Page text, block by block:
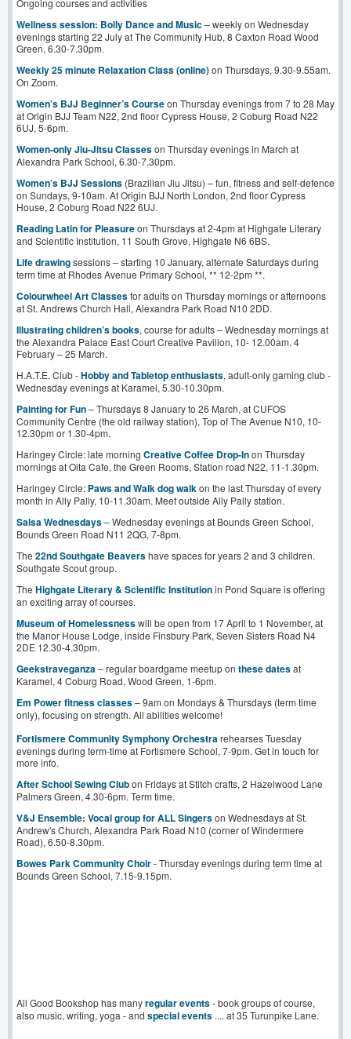
Ongoing courses and activities
Wellness session: Bolly Dance and Music– weekly on Wednesday
evenings starting 22 July at The Community Hub, 8 Caxton Road Wood
Green, 6.30-7.30pm.
Weekly 25 minute Relaxation Class (online)on Thursdays, 9.30-9.55am.
On Zoom.
Women’s BJJ Beginner’s Courseon Thursday evenings from 7 to 28 May
at Origin BJJ Team N22, 2nd floor Cypress House, 2 Coburg Road N22
6UJ, 5-6pm.
Women-only Jiu-Jitsu Classeson Thursday evenings in March at
Alexandra Park School, 6.30-7.30pm.
Women’s BJJ Sessions (Brazilian Jiu Jitsu) – fun, fitness and self-defence
on Sundays, 9-10am. At Origin BJJ North London, 2nd floor Cypress
House, 2 Coburg Road N22 6UJ.
Reading Latin for Pleasureon Thursdays at 2-4pm at Highgate Literary
and Scientific Institution, 11 South Grove, Highgate N6 6BS.
Life drawingsessions – starting 10 January, alternate Saturdays during
term time at Rhodes Avenue Primary School, ** 12-2pm **.
Colourwheel Art Classesfor adults on Thursday mornings or afternoons
at St. Andrews Church Hall, Alexandra Park Road N10 2DD.
Illustrating children’s books, course for adults – Wednesday mornings at
the Alexandra Palace East Court Creative Pavilion, 10- 12.00am. 4
February – 25 March.
H.A.T.E. Club -Hobby and Tabletop enthusiasts, adult-only gaming club -
Wednesday evenings at Karamel, 5.30-10.30pm.
Painting for Fun– Thursdays 8 January to 26 March, at CUFOS
Community Centre (the old railway station), Top of The Avenue N10, 10-
12.30pm or 1.30-4pm.
Haringey Circle: late morning Creative Coffee Drop-Inon Thursday
mornings at Oita Cafe, the Green Rooms, Station road N22, 11-1.30pm.
Haringey Circle: Paws and Walk dog walkon the last Thursday of every
month in Ally Pally, 10-11.30am. Meet outside Ally Pally station.
Salsa Wednesdays– Wednesday evenings at Bounds Green School,
Bounds Green Road N11 2QG, 7-8pm.
The 22nd Southgate Beavershave spaces for years 2 and 3 children.
Southgate Scout group.
The Highgate Literary & Scientific Institutionin Pond Square is offering
an exciting array of courses.
Museum of Homelessnesswill be open from 17 April to 1 November, at
the Manor House Lodge, inside Finsbury Park, Seven Sisters Road N4
2DE 12.30-4.30pm.
Geekstraveganza– regular boardgame meetup on these datesat
Karamel, 4 Coburg Road, Wood Green, 1-6pm.
Em Power fitness classes– 9am on Mondays & Thursdays (term time
only), focusing on strength. All abilities welcome!
Fortismere Community Symphony Orchestrarehearses Tuesday
evenings during term-time at Fortismere School, 7-9pm. Get in touch for
more info.
After School Sewing Clubon Fridays at Stitch crafts, 2 Hazelwood Lane
Palmers Green, 4.30-6pm. Term time.
V&J Ensemble: Vocal group for ALL Singerson Wednesdays at St.
Andrew's Church, Alexandra Park Road N10 (corner of Windermere
Road), 6.50-8.30pm.
Bowes Park Community Choir- Thursday evenings during term time at
Bounds Green School, 7.15-9.15pm.
All Good Bookshop has manyregular events- book groups of course,
also music, writing, yoga - and special events .... at 35 Turunpike Lane.